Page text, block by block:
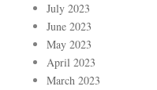
July 2023
June 2023
May 2023
April 2023
March 2023